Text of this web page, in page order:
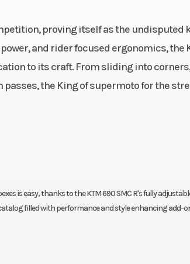
proving itself as the undisputed
and rider focused ergonomics, the
to its craft. From sliding into
the King of supermoto for the
is easy, thanks to the KTM 690 SMC R's fully
filled with performance and style enhancing add-